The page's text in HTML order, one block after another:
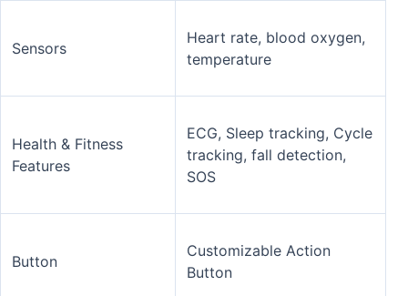
Sensors
Heart rate, blood oxygen,
temperature
Health & Fitness
Features
ECG, Sleep tracking, Cycle
tracking, fall detection,
SOS
Button
Customizable Action
Button